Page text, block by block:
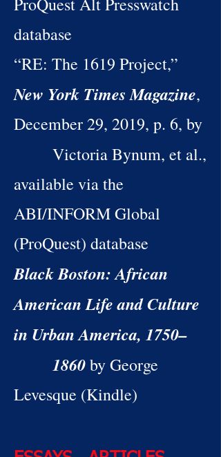
database
“RE: The 1619 Project,”
New York Times Magazine,
December 29, 2019, p. 6, by
Victoria Bynum, et al.,
available via the
ABI/INFORM Global
(ProQuest) database
Black Boston: African
American Life and Culture
in Urban America, 1750–
1860by George
Levesque (Kindle)